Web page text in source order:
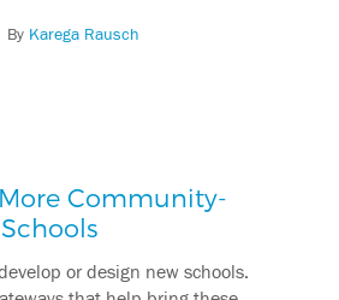
Karega Rausch
Community-
or design new schools.